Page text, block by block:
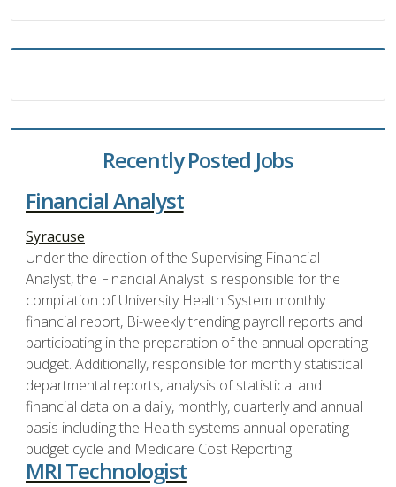
Recently Posted Jobs
Financial Analyst
Syracuse
Under the direction of the Supervising Financial
Analyst, the Financial Analyst is responsible for the
compilation of University Health System monthly
financial report, Bi-weekly trending payroll reports and
participating in the preparation of the annual operating
budget. Additionally, responsible for monthly statistical
departmental reports, analysis of statistical and
financial data on a daily, monthly, quarterly and annual
basis including the Health systems annual operating
budget cycle and Medicare Cost Reporting.
MRI Technologist